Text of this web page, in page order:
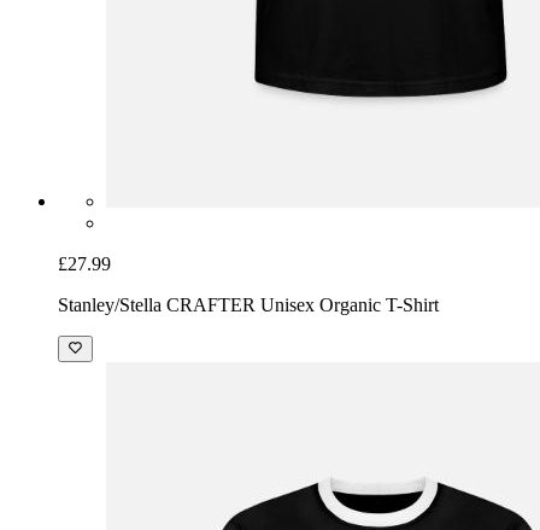
£27.99
Stanley/Stella CRAFTER Unisex Organic T-Shirt